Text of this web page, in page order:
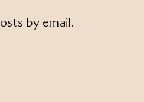
by email.